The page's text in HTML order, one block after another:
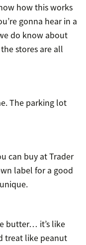
how this works
gonna hear in a
do know about
stores are all
The parking lot
can buy at Trader
label for a good
butter… it’s like
treat like peanut